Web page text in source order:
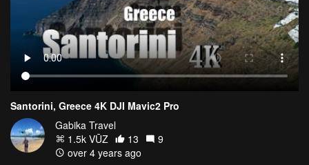
Santorini, Greece 4K DJI Mavic2 Pro
Gabika Travel
1.5k VŪZ
13
9
over 4 years ago